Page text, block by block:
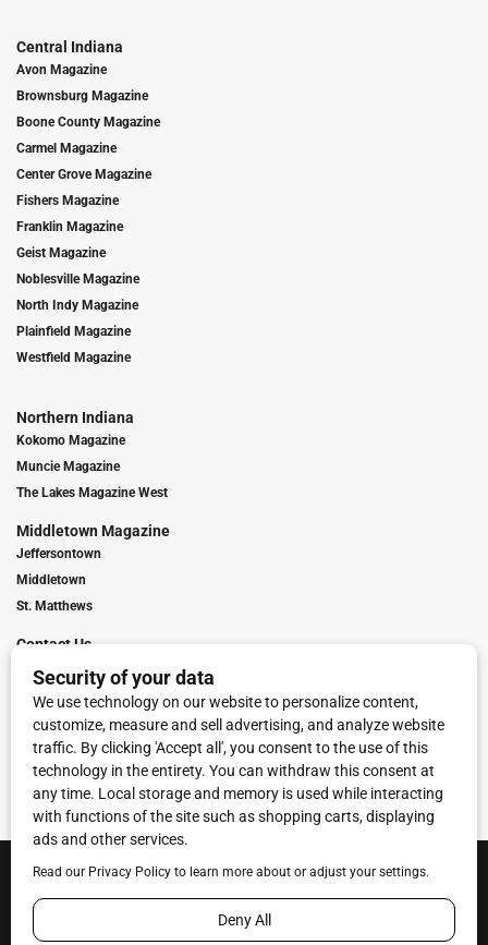
Central Indiana
Avon Magazine
Brownsburg Magazine
Boone County Magazine
Carmel Magazine
Center Grove Magazine
Fishers Magazine
Franklin Magazine
Geist Magazine
Noblesville Magazine
North Indy Magazine
Plainfield Magazine
Westfield Magazine
Northern Indiana
Kokomo Magazine
Muncie Magazine
The Lakes Magazine West
Middletown Magazine
Jeffersontown
Middletown
St. Matthews
Contact Us
Digital Marketing
Franchise Info
Request Media Kit
Townies Top Local Award
Terms of Service
Privacy Policy
Code of Ethics
© 2026Towne Post Network- franchises available in Indiana, Kentucky,